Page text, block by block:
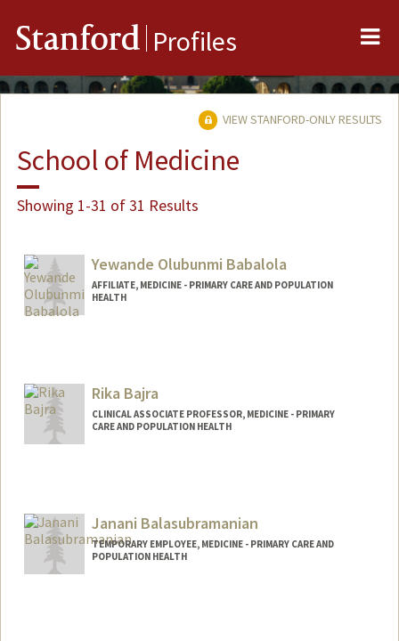
Stanford Profiles
VIEW STANFORD-ONLY RESULTS
School of Medicine
Showing 1-31 of 31 Results
Yewande Olubunmi Babalola
AFFILIATE, MEDICINE - PRIMARY CARE AND POPULATION
HEALTH
Rika Bajra
CLINICAL ASSOCIATE PROFESSOR, MEDICINE - PRIMARY
CARE AND POPULATION HEALTH
Janani Balasubramanian
TEMPORARY EMPLOYEE, MEDICINE - PRIMARY CARE AND
POPULATION HEALTH